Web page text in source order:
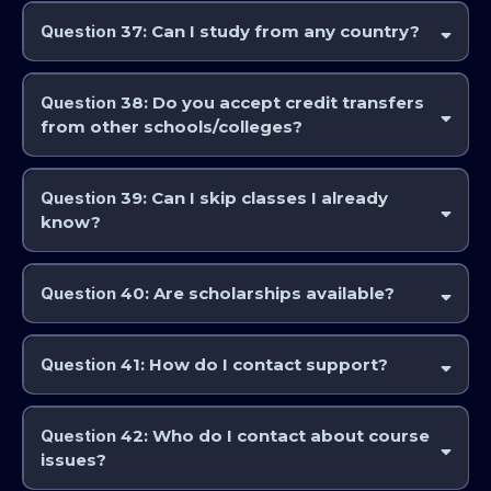
Question 37: Can I study from any country?
Yes. AstroCollege and the IAA is fully international.
Question 38: Do you accept credit transfers
from other schools/colleges?
Possibly. Transfer requests are reviewed case by case. Course exams
qualification recognised by the IAA.
Question 39: Can I skip classes I already
know?
Yes, via assessment or examination. Fast track options are available for
Question 40: Are scholarships available?
Occasionally through external astrology organisations. AstroCollege
known to subsidise study for individuals under special circumstances.
Feel free to reach out and ask if you feel your circumstances warrant
consideration.
Question 41: How do I contact support?
Emailsupport@astrocollege.com.
Question 42: Who do I contact about course
issues?